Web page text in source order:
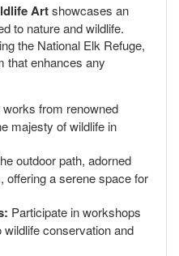
Artshowcases an
to nature and wildlife.
the National Elk Refuge,
that enhances any
from renowned
majesty of wildlife in
outdoor path, adorned
offering a serene space for
Participate in workshops
conservation and